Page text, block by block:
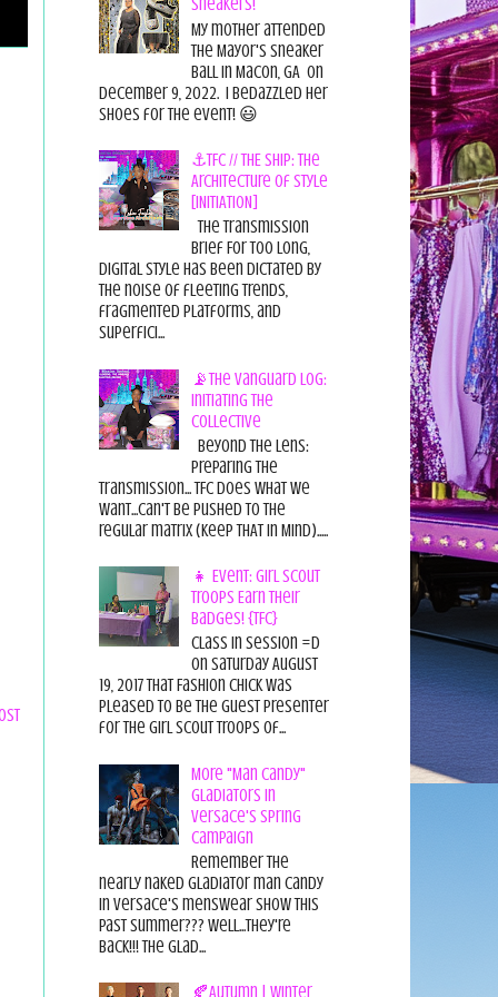
Sneakers!
My mother attended
the Mayor's Sneaker
Ball in Macon, GA on
December 9, 2022. I bedazzled her
shoes for the event! 😃
⚓TFC // THE SHIP: The
Architecture of Style
[INITIATION]
The Transmission
Brief For too long,
digital style has been dictated by
the noise of fleeting trends,
fragmented platforms, and
superfici...
📡The Vanguard Log:
Initiating the
Collective
Beyond the Lens:
Preparing the
Transmission... TFC does what we
want...can't be pushed to the
regular matrix (Keep THAT in Mind).....
👧 Event: Girl Scout
Troops Earn Their
Badges! {TFC}
Class in session =D
On Saturday August
19, 2017 That Fashion Chick was
pleased to be the guest presenter
for the Girl Scout Troops of...
More "Man Candy"
Gladiators in
Versace's Spring
Campaign
Remember the
nearly naked gladiator man candy
in Versace's menswear show this
past summer??? Well...they're
back!!! The glad...
🍂Autumn | Winter